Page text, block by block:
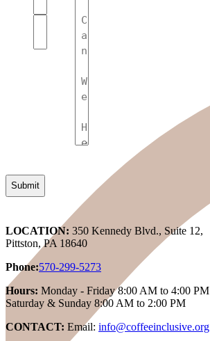
LOCATION: 350 Kennedy Blvd., Suite 12,
Pittston, PA 18640
Phone:570-299-5273
Hours: Monday - Friday 8:00 AM to 4:00 PM
Saturday & Sunday 8:00 AM to 2:00 PM
CONTACT: Email: info@coffeeinclusive.org